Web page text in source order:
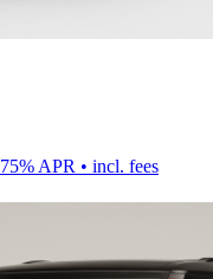
% APR • incl. fees